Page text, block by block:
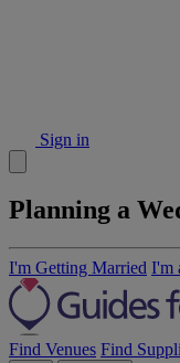
Sign in
Planning a
I'm Getting Married I'm
Find Venues Find